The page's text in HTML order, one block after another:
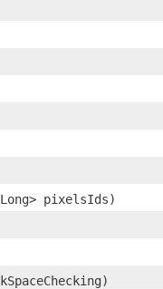
pixelsIds)